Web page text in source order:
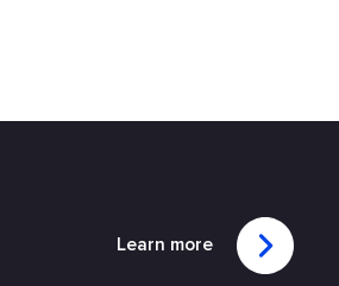
Learn more